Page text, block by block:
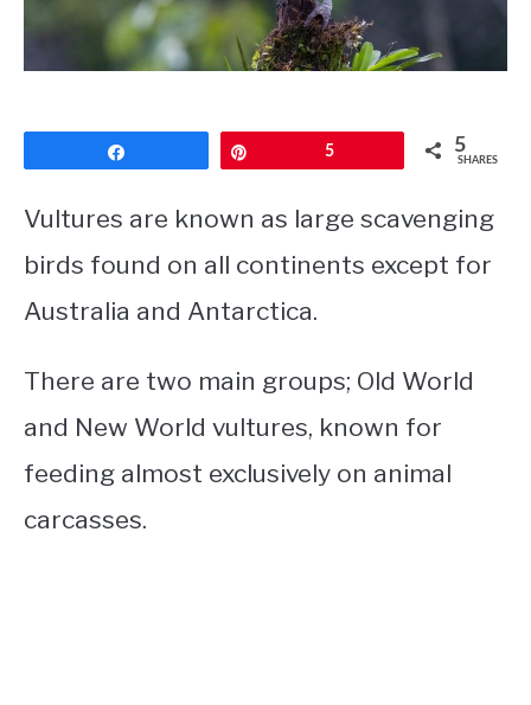
PRIVACY POLICY
5 5
SHARES
Vultures are known as large scavenging
birds found on all continents except for
Australia and Antarctica.
There are two main groups; Old World
and New World vultures, known for
feeding almost exclusively on animal
carcasses.